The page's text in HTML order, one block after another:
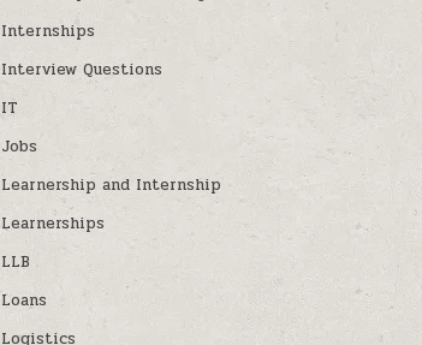
Internships
Interview Questions
IT
Jobs
Learnership and Internship
Learnerships
LLB
Loans
Logistics